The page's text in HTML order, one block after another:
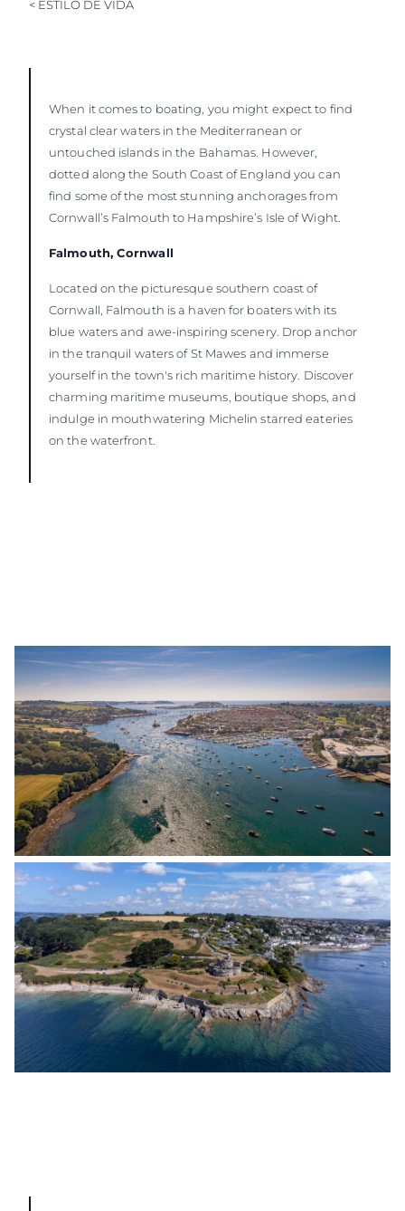
< ESTILO DE VIDA
When it comes to boating, you might expect to find
crystal clear waters in the Mediterranean or
untouched islands in the Bahamas. However,
dotted along the South Coast of England you can
find some of the most stunning anchorages from
Cornwall’s Falmouth to Hampshire’s Isle of Wight.
Falmouth, Cornwall
Located on the picturesque southern coast of
Cornwall, Falmouth is a haven for boaters with its
blue waters and awe-inspiring scenery. Drop anchor
in the tranquil waters of St Mawes and immerse
yourself in the town's rich maritime history. Discover
charming maritime museums, boutique shops, and
indulge in mouthwatering Michelin starred eateries
on the waterfront.